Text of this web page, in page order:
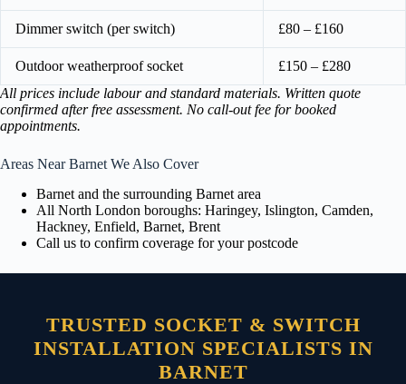
Dimmer switch (per switch) £80 – £160
Outdoor weatherproof socket
£150 – £280
All prices include labour and standard materials. Written quote
confirmed after free assessment. No call-out fee for booked
appointments.
Areas Near Barnet We Also Cover
Barnet and the surrounding Barnet area
All North London boroughs: Haringey, Islington, Camden,
Hackney, Enfield, Barnet, Brent
Call us to confirm coverage for your postcode
TRUSTED SOCKET & SWITCH
INSTALLATION SPECIALISTS IN
BARNET